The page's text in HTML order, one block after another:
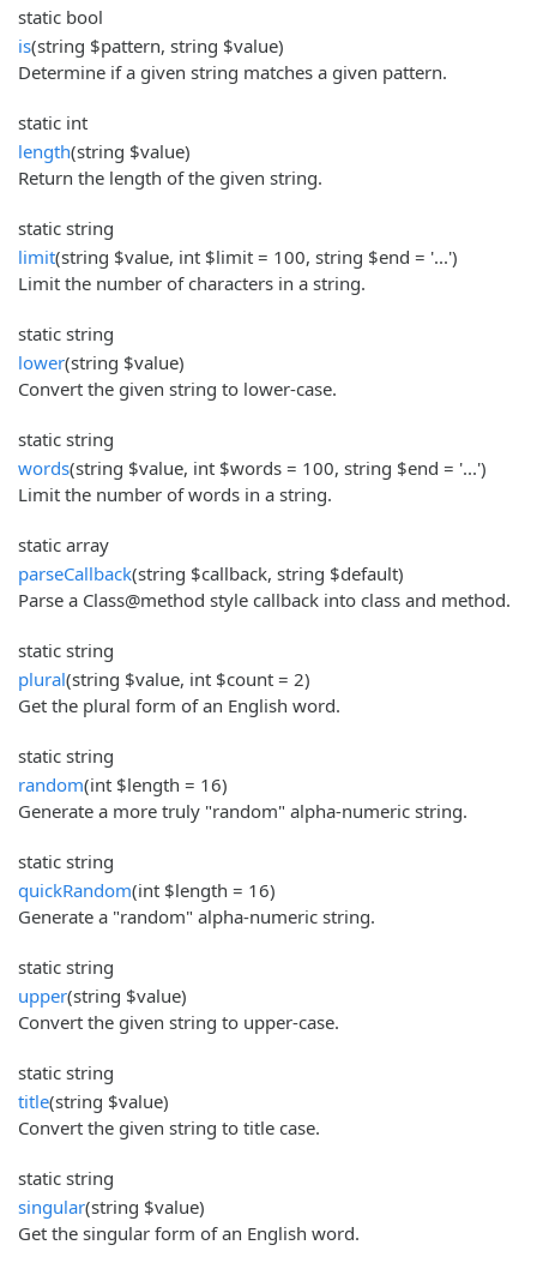
static bool
is(string $pattern, string $value)
Determine if a given string matches a given pattern.
static int
length(string $value)
Return the length of the given string.
static string
limit(string $value, int $limit = 100, string $end = '...')
Limit the number of characters in a string.
static string
lower(string $value)
Convert the given string to lower-case.
static string
words(string $value, int $words = 100, string $end = '...')
Limit the number of words in a string.
static array
parseCallback(string $callback, string $default)
Parse a Class@method style callback into class and method.
static string
plural(string $value, int $count = 2)
Get the plural form of an English word.
static string
random(int $length = 16)
Generate a more truly "random" alpha-numeric string.
static string
quickRandom(int $length = 16)
Generate a "random" alpha-numeric string.
static string
upper(string $value)
Convert the given string to upper-case.
static string
title(string $value)
Convert the given string to title case.
static string
singular(string $value)
Get the singular form of an English word.